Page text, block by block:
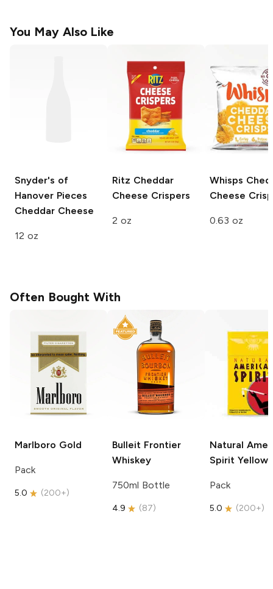
You May Also Like
Snyder's of
Hanover Pieces
Cheddar Cheese
12 oz
Ritz Cheddar
Cheese Crispers
2 oz
Whisps
Cheese
0.63 oz
Often Bought With
Marlboro Gold
Pack
5.0 (200+)
Bulleit Frontier
Whiskey
750ml Bottle
4.9 (87)
Natural
Spirit Yellow
Pack
5.0 (200+)